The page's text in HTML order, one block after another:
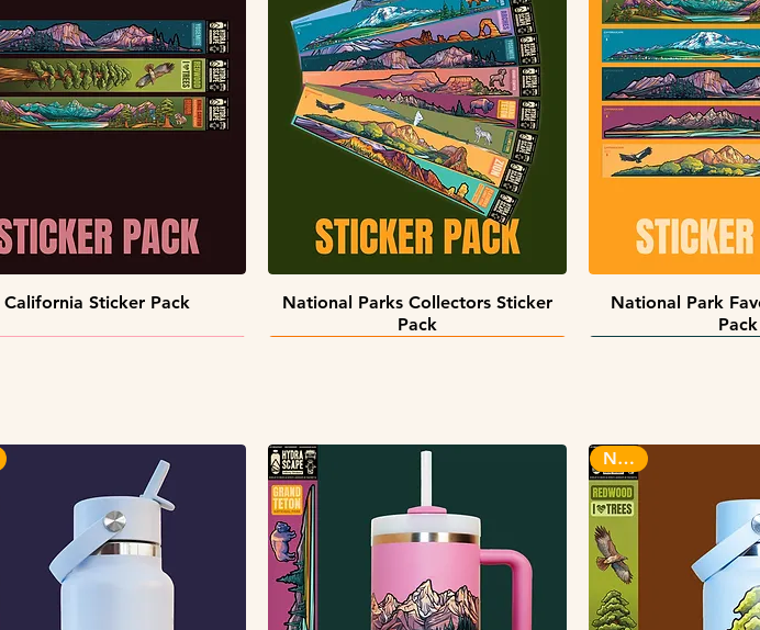
Quick View
California Sticker Pack Quick View
National Parks Collectors Sticker
Pack
Quick
National Park
Pack
NEW!